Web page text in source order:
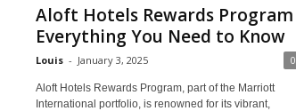
Aloft Hotels Rewards Program
Everything You Need to Know
Louis - January 3, 2025 0
Aloft Hotels Rewards Program, part of the Marriott
International portfolio, is renowned for its vibrant,